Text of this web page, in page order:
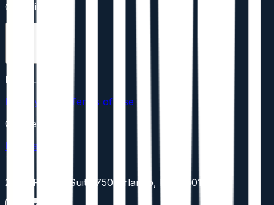
Compliance
LEGAL
Privacy Policy
Terms of Use
Cookies
Disclosures
201 E Pine St Suite 750 Orlando, FL 32801